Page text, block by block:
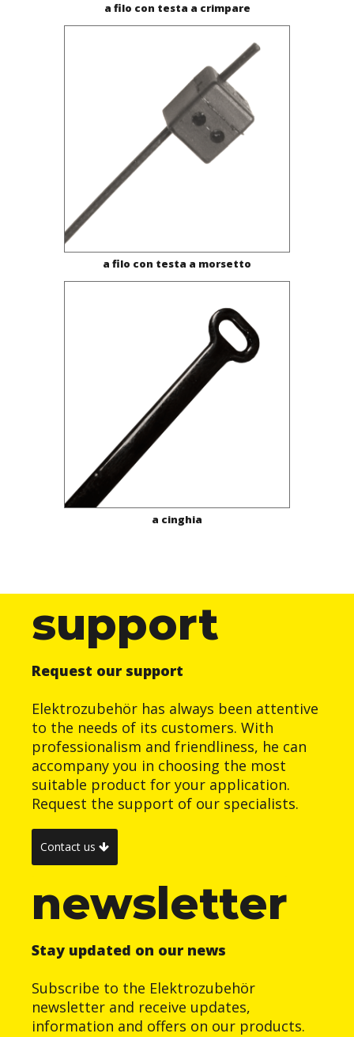
a filo con testa a crimpare
a filo con testa a morsetto
a cinghia
support
Request our support
Elektrozubehör has always been attentive
to the needs of its customers. With
professionalism and friendliness, he can
accompany you in choosing the most
suitable product for your application.
Request the support of our specialists.
Contact us
newsletter
Stay updated on our news
Subscribe to the Elektrozubehör
newsletter and receive updates,
information and offers on our products.